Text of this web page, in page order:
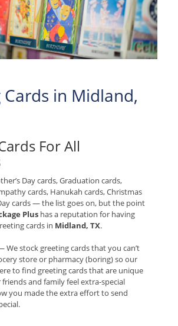
in Midland,
For All
Day cards, Graduation cards,
cards, Hanukah cards, Christmas
cards — the list goes on, but the point
Plus has a reputation for having
cards in Midland, TX.
We stock greeting cards that you can’t
store or pharmacy (boring) so our
to find greeting cards that are unique
and family feel extra-special
you made the extra effort to send